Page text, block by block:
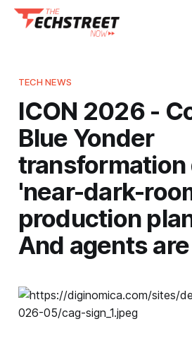
TECH NEWS
ICON 2026 -
Blue Yonder
'near-dark-
production
And agents